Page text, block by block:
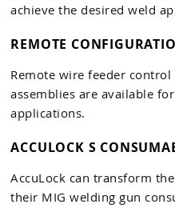
achieve the desired weld
REMOTE
Remote wire feeder
assemblies are available
applications.
ACCULOCK S
AccuLock can transform
their MIG welding gun